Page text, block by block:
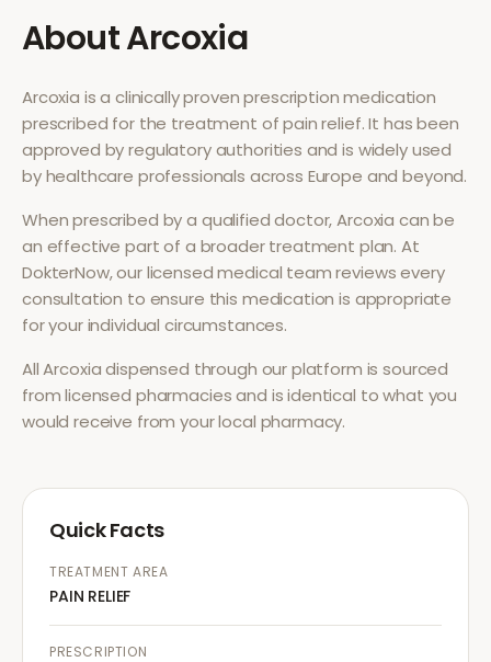
AboutArcoxia
Arcoxia is a clinically proven prescription medication
prescribed for the treatment ofpain relief. It has been
approved by regulatory authorities and is widely used
by healthcare professionals across Europe and beyond.
When prescribed by a qualified doctor,Arcoxia can be
an effective part of a broader treatment plan. At
DokterNow, our licensed medical team reviews every
consultation to ensure this medication is appropriate
for your individual circumstances.
AllArcoxiadispensed through our platform is sourced
from licensed pharmacies and is identical to what you
would receive from your local pharmacy.
Quick Facts
TREATMENT AREA
PAIN RELIEF
PRESCRIPTION